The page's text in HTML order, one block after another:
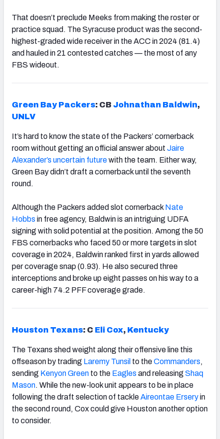
That doesn’t preclude Meeks from making the roster or
practice squad. The Syracuse product was the second-
highest-graded wide receiver in the ACC in 2024 (81.4)
and hauled in 21 contested catches — the most of any
FBS wideout.
Green Bay Packers: CB Johnathan Baldwin,
UNLV
It’s hard to know the state of the Packers’ cornerback
room without getting an official answer about Jaire
Alexander’s uncertain futurewith the team. Either way,
Green Bay didn’t draft a cornerback until the seventh
round.
Although the Packers added slot cornerback Nate
Hobbs in free agency, Baldwin is an intriguing UDFA
signing with solid potential at the position. Among the 50
FBS cornerbacks who faced 50 or more targets in slot
coverage in 2024, Baldwin ranked first in yards allowed
per coverage snap (0.93). He also secured three
interceptions and broke up eight passes on his way to a
career-high 74.2 PFF coverage grade.
Houston Texans: C Eli Cox, Kentucky
The Texans shed weight along their offensive line this
offseason by trading Laremy Tunsil to theCommanders,
sending Kenyon Green to the Eagles and releasing Shaq
Mason. While the new-look unit appears to be in place
following the draft selection of tackleAireontae Erseryin
the second round, Cox could give Houston another option
to consider.